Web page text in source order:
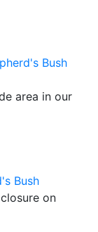
Bush
area in our
Bush
on